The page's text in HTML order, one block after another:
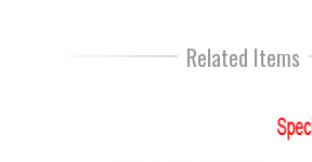
Related Items